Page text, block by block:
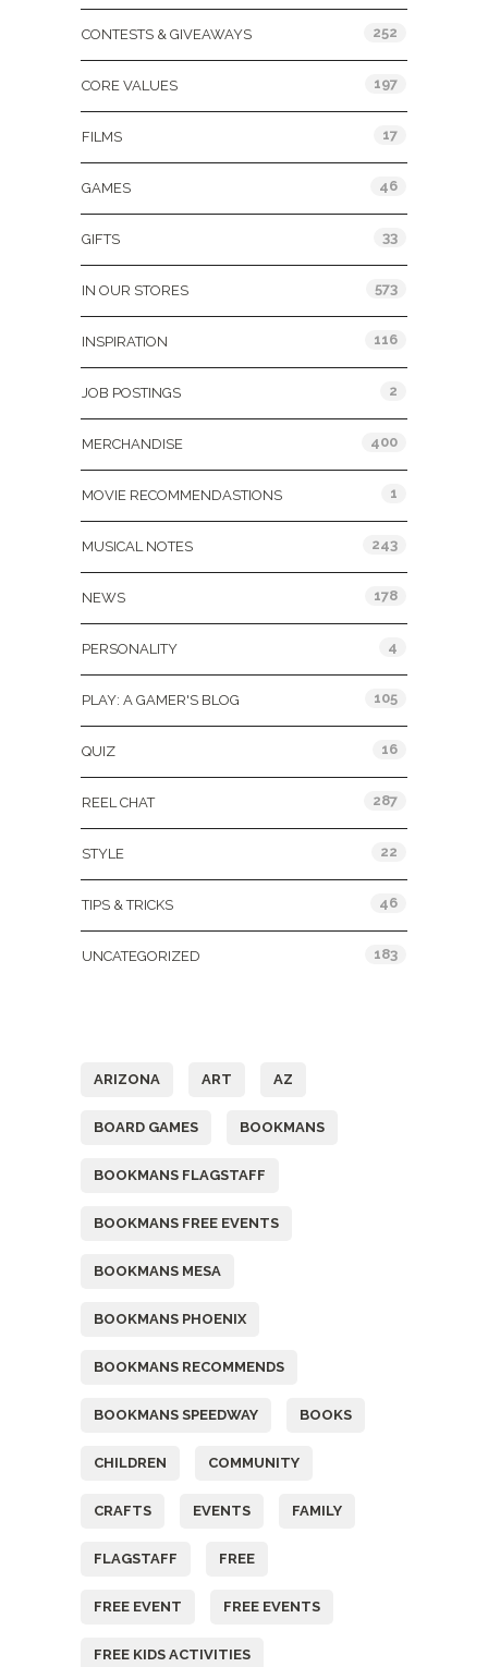
CONTESTS & GIVEAWAYS 252
CORE VALUES 197
FILMS 17
GAMES 46
GIFTS 33
IN OUR STORES 573
INSPIRATION 116
JOB POSTINGS 2
MERCHANDISE 400
MOVIE RECOMMENDASTIONS 1
MUSICAL NOTES 243
NEWS 178
PERSONALITY 4
PLAY: A GAMER'S BLOG 105
QUIZ 16
REEL CHAT 287
STYLE 22
TIPS & TRICKS 46
UNCATEGORIZED 183
ARIZONA ART AZ
BOARD GAMES BOOKMANS
BOOKMANS FLAGSTAFF
BOOKMANS FREE EVENTS
BOOKMANS MESA
BOOKMANS PHOENIX
BOOKMANS RECOMMENDS
BOOKMANS SPEEDWAY BOOKS
CHILDREN COMMUNITY
CRAFTS EVENTS FAMILY
FLAGSTAFF FREE
FREE EVENT FREE EVENTS
FREE KIDS ACTIVITIES